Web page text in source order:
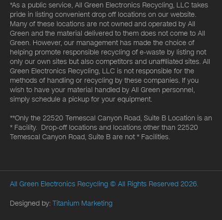
*As a public service, All Green Electronics Recycling, LLC takes
pride in listing convenient drop off locations on our website.
Many of these locations are not owned and operated by All
Green and the material delivered to them does not come to All
Green. However, our management has made the choice of
helping promote responsible recycling of e-waste by listing not
only our own sites but also competitors and unaffiliated sites. All
Green Electronics Recycling, LLC is not responsible for the
methods of handling or recycling by these companies. If you
wish to have your material handled by All Green personnel,
simply schedule a pickup for your equipment.
**Only the 22520 Temescal Canyon Road, Suite B Location is an
* Facility. Drop-off locations and locations other than 22520
Temescal Canyon Road, Suite B are not * Facilities.
All Green Electronics Recycling © All Rights Reserved 2026.
Designed by: Titanium Marketing